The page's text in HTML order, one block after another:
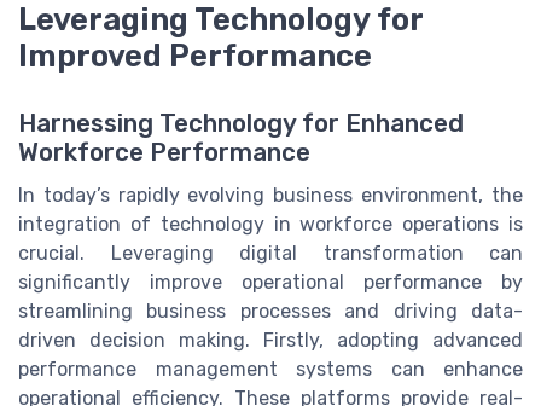
Leveraging Technology for
Improved Performance
Harnessing Technology for Enhanced
Workforce Performance
In today’s rapidly evolving business environment, the
integration of technology in workforce operations is
crucial. Leveraging digital transformation can
significantly improve operational performance by
streamlining business processes and driving data-
driven decision making. Firstly, adopting advanced
performance management systems can enhance
operational efficiency. These platforms provide real-